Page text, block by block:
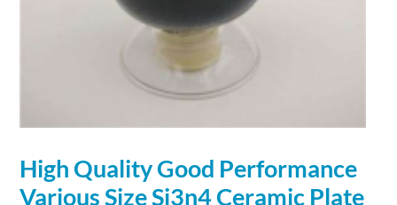
High Quality Good Performance
Various Size Si3n4 Ceramic Plate